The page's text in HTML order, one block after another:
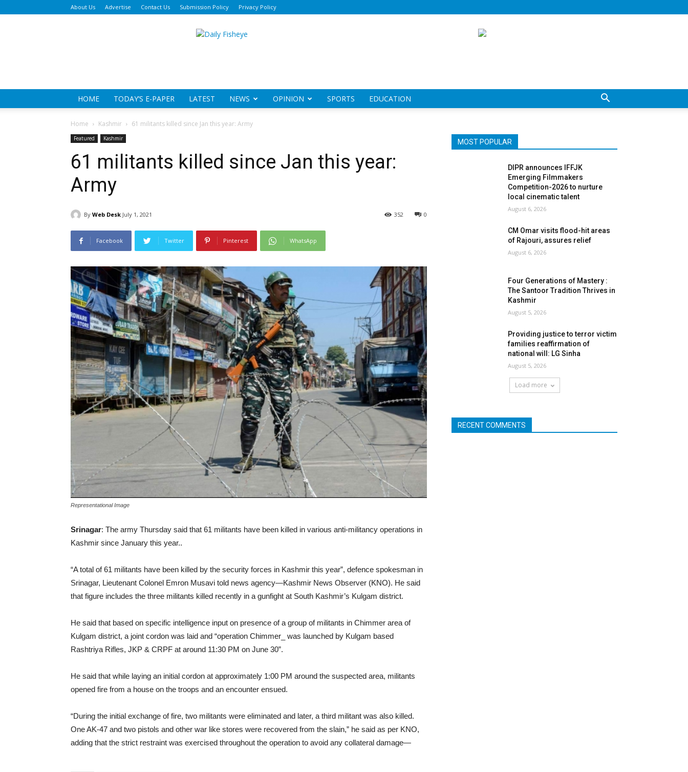
About Us Advertise Contact Us Submission Policy Privacy Policy
Daily
HOME TODAY’S E-PAPER LATEST NEWS OPINION SPORTS EDUCATION
Home Kashmir 61 militants killed since Jan this year: Army
Featured Kashmir
61 militants killed since Jan this year:
Army
By Web Desk July 1, 2021 0
352
Facebook Twitter Pinterest WhatsApp
Representational Image
Srinagar: The army Thursday said that 61 militants have been killed in various anti-militancy operations in
Kashmir since January this year..
“A total of 61 militants have been killed by the security forces in Kashmir this year”, defence spokesman in
Srinagar, Lieutenant Colonel Emron Musavi told news agency—Kashmir News Observer (KNO). He said
that figure includes the three militants killed recently in a gunfight at South Kashmir’s Kulgam district.
He said that based on specific intelligence input on presence of a group of militants in Chimmer area of
Kulgam district, a joint cordon was laid and “operation Chimmer_ was launched by Kulgam based
Rashtriya Rifles, JKP & CRPF at around 11:30 PM on June 30”.
He said that while laying an initial cordon at approximately 1:00 PM around the suspected area, militants
opened fire from a house on the troops and an encounter ensued.
“During the initial exchange of fire, two militants were eliminated and later, a third militant was also killed.
One AK-47 and two pistols and other war like stores were recovered from the slain,” he said as per KNO,
adding that the strict restraint was exercised throughout the operation to avoid any collateral damage—
MOST POPULAR
DIPR announces IFFJK
Emerging Filmmakers
Competition-2026 to nurture
local cinematic talent
August 6, 2026
CM Omar visits flood-hit areas
of Rajouri, assures relief
August 6, 2026
Four Generations of Mastery :
The Santoor Tradition Thrives in
Kashmir
August 5, 2026
Providing justice to terror victim
families reaffirmation of
national will: LG Sinha
August 5, 2026
Load more
RECENT COMMENTS